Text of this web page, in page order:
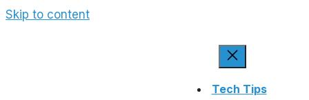
Skip to content
Tech Tips